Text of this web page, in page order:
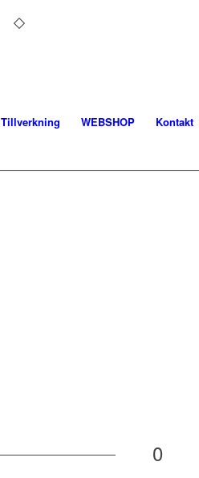
Tillverkning WEBSHOP Kontakt
0